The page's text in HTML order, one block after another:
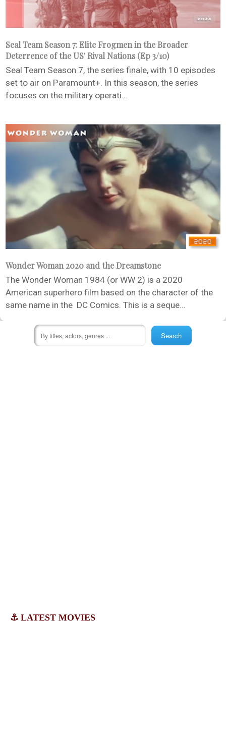
Seal Team Season 7: Elite Frogmen in the Broader
Deterrence of the US' Rival Nations (Ep 3/10)
Seal Team Season 7, the series finale, with 10 episodes
set to air on Paramount+. In this season, the series
focuses on the military operati...
Wonder Woman 2020 and the Dreamstone
The Wonder Woman 1984 (or WW 2) is a 2020
American superhero film based on the character of the
same name in the DC Comics. This is a seque...
⚓ LATEST MOVIES